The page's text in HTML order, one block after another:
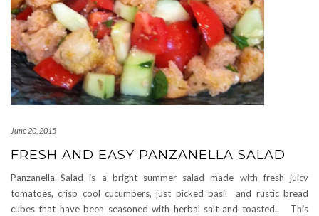
June 20, 2015
FRESH AND EASY PANZANELLA SALAD
Panzanella Salad is a bright summer salad made with fresh juicy
tomatoes, crisp cool cucumbers, just picked basil and rustic bread
cubes that have been seasoned with herbal salt and toasted.. This